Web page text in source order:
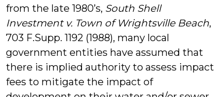
from the late 1980’s, South Shell
Investment v. Town of Wrightsville Beach,
703 F.Supp. 1192 (1988), many local
government entities have assumed that
there is implied authority to assess impact
fees to mitigate the impact of